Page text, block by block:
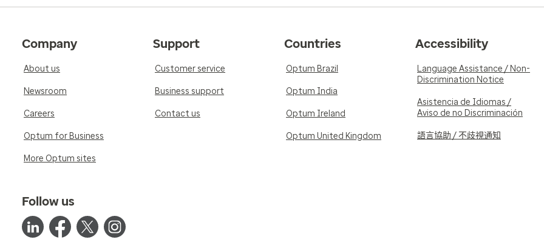
Company
About us
Newsroom
Careers
Optum for Business
More Optum sites
Support
Customer service
Business support
Contact us
Countries
Optum Brazil
Optum India
Optum Ireland
Optum United Kingdom
Accessibility
Language Assistance / Non-
Discrimination Notice
Asistencia de Idiomas /
Aviso de no Discriminación
語言協助 / 不歧視通知
Follow us